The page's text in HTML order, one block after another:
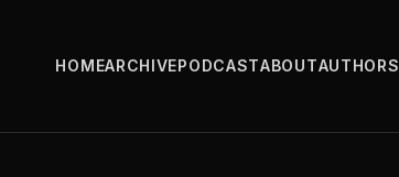
HOMEARCHIVEPODCASTABOUTAUTHORS